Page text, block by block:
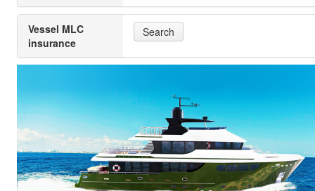
Vessel MLC
insurance
Search